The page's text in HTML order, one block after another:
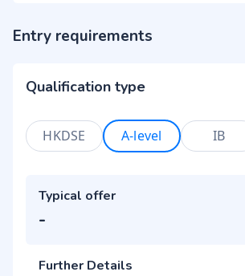
Entry requirements
Qualification type
HKDSE A-level IB
Typical offer
-
Further Details